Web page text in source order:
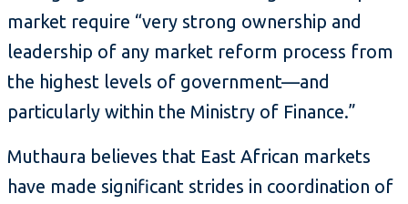
market require “very strong ownership and
leadership of any market reform process from
the highest levels of government—and
particularly within the Ministry of Finance.”
Muthaura believes that East African markets
have made significant strides in coordination of